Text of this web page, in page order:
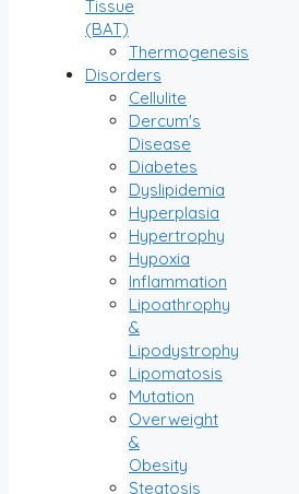
Tissue
(BAT)
Thermogenesis
Disorders
Cellulite
Dercum's
Disease
Diabetes
Dyslipidemia
Hyperplasia
Hypertrophy
Hypoxia
Inflammation
Lipoathrophy
&
Lipodystrophy
Lipomatosis
Mutation
Overweight
&
Obesity
Steatosis